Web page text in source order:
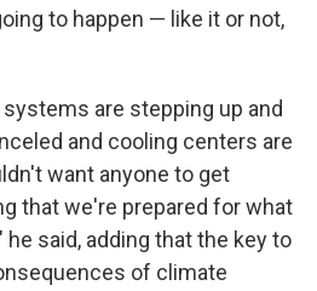
to happen — like it or not,
are stepping up and
and cooling centers are
want anyone to get
that we're prepared for what
said, adding that the key to
of climate